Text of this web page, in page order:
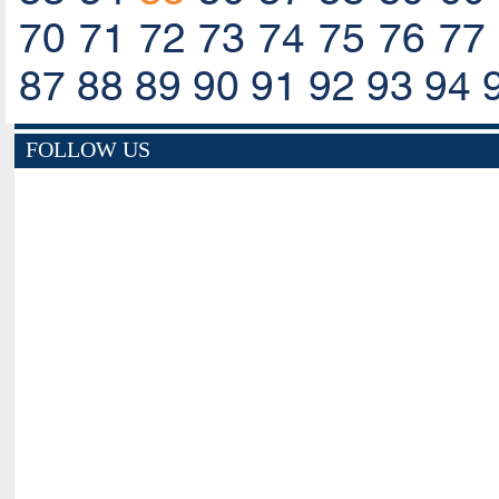
70 71 72 73 74 75 76 77
87 88 89 90 91 92 93 94
FOLLOW US